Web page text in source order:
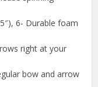
6- Durable foam
right at your
bow and arrow